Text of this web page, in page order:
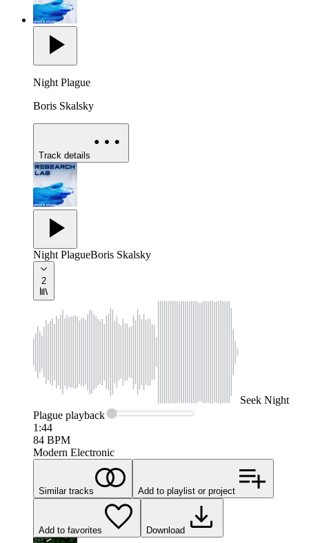
Night Plague
Boris Skalsky
Track details
Night PlagueBoris Skalsky
2
Seek Night
Plague playback
1:44
84 BPM
Modern Electronic
Similar tracks Add to playlist or project
Add to favorites Download